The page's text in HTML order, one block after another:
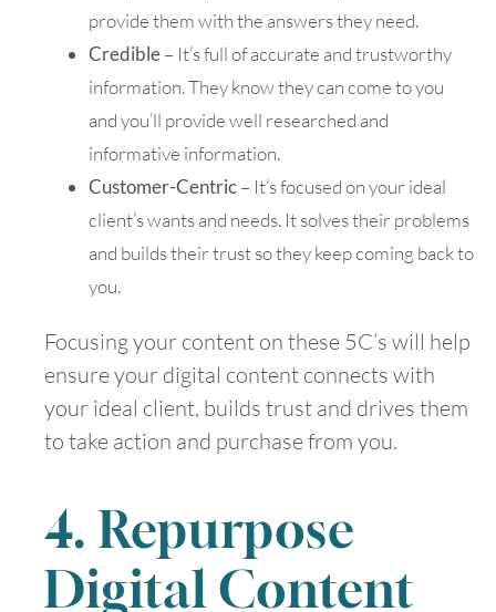
provide them with the answers they need.
Credible– It’s full of accurate and trustworthy
information. They know they can come to you
and you’ll provide well researched and
informative information.
Customer-Centric– It’s focused on your ideal
client’s wants and needs. It solves their problems
and builds their trust so they keep coming back to
you.
Focusing your content on these 5C’s will help
ensure your digital content connects with
your ideal client, builds trust and drives them
to take action and purchase from you.
4. Repurpose
Digital Content